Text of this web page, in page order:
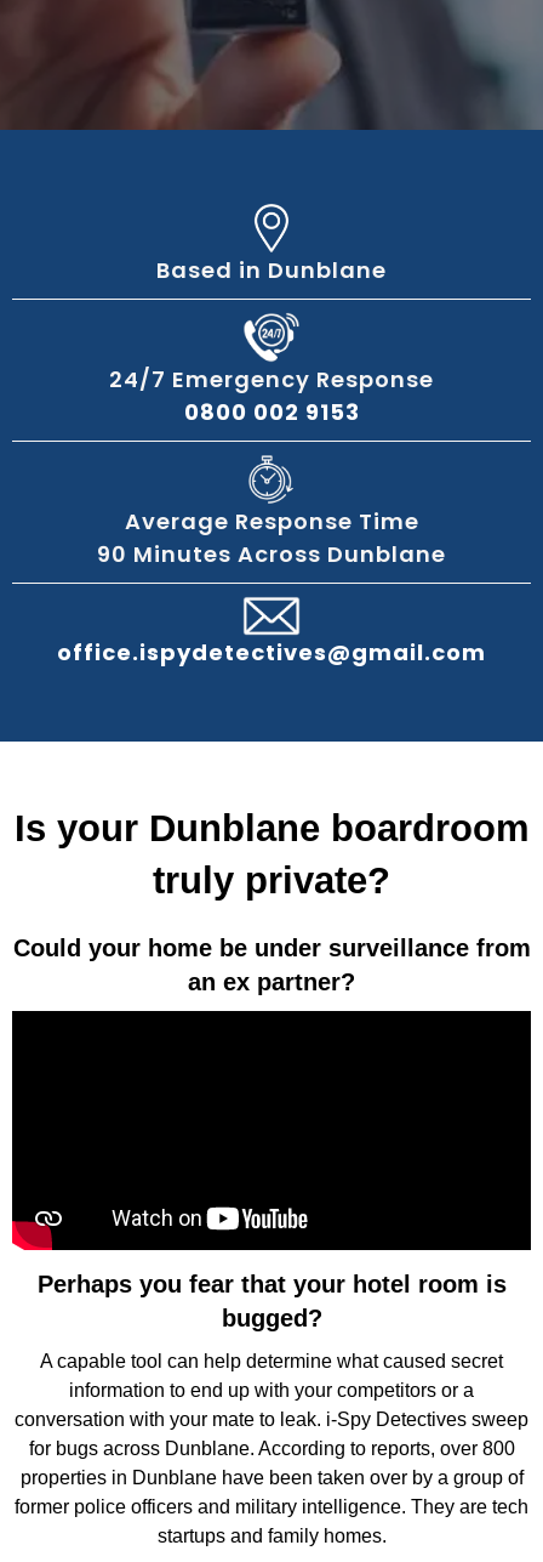
Based in Dunblane
24/7 Emergency Response
0800 002 9153
Average Response Time
90 Minutes Across Dunblane
office.ispydetectives@gmail.com
Is your Dunblane boardroom
truly private?
Could your home be under surveillance from
an ex partner?
Perhaps you fear that your hotel room is
bugged?
A capable tool can help determine what caused secret
information to end up with your competitors or a
conversation with your mate to leak. i-Spy Detectives sweep
for bugs across Dunblane. According to reports, over 800
properties in Dunblane have been taken over by a group of
former police officers and military intelligence. They are tech
startups and family homes.